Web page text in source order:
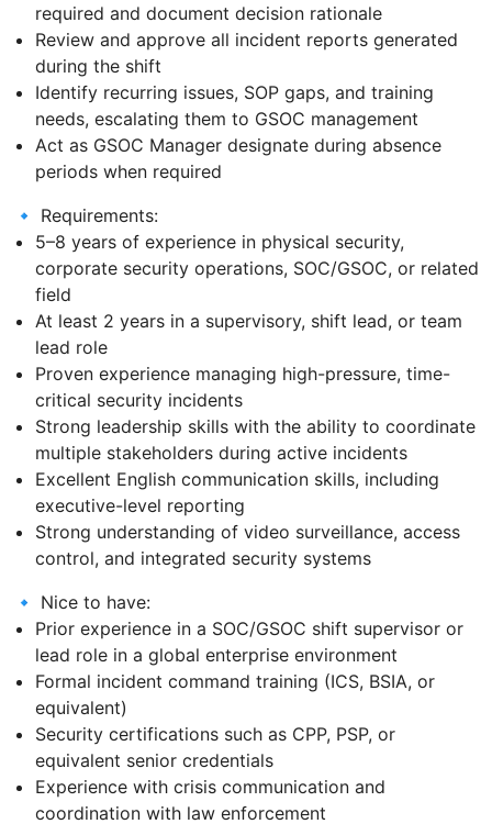
required and document decision rationale
Review and approve all incident reports generated
during the shift
Identify recurring issues, SOP gaps, and training
needs, escalating them to GSOC management
Act as GSOC Manager designate during absence
periods when required
🔹 Requirements:
5–8 years of experience in physical security,
corporate security operations, SOC/GSOC, or related
field
At least 2 years in a supervisory, shift lead, or team
lead role
Proven experience managing high-pressure, time-
critical security incidents
Strong leadership skills with the ability to coordinate
multiple stakeholders during active incidents
Excellent English communication skills, including
executive-level reporting
Strong understanding of video surveillance, access
control, and integrated security systems
🔹 Nice to have:
Prior experience in a SOC/GSOC shift supervisor or
lead role in a global enterprise environment
Formal incident command training (ICS, BSIA, or
equivalent)
Security certifications such as CPP, PSP, or
equivalent senior credentials
Experience with crisis communication and
coordination with law enforcement